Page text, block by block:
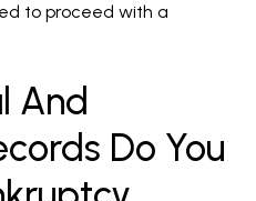
to proceed with a
And
Do You